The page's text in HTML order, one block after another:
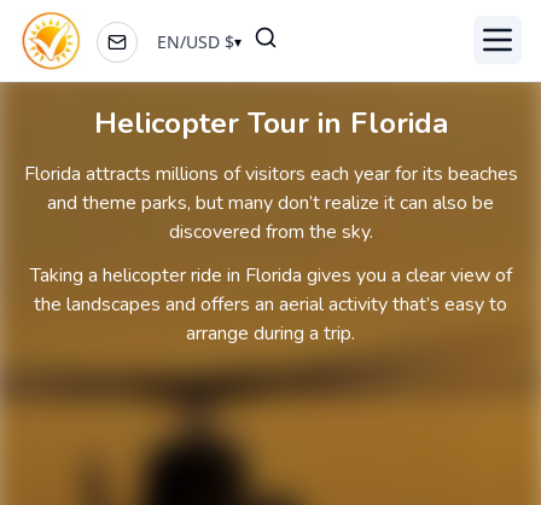
EN/USD $▾
Helicopter Tour in Florida
Florida attracts millions of visitors each year for its beaches
and theme parks, but many don’t realize it can also be
discovered from the sky.
Taking a helicopter ride in Florida gives you a clear view of
the landscapes and offers an aerial activity that’s easy to
arrange during a trip.